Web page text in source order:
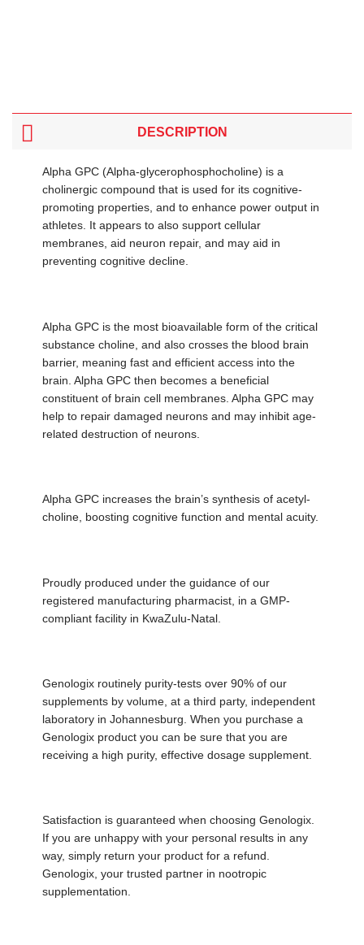
DESCRIPTION
Alpha GPC (Alpha-glycerophosphocholine) is a
cholinergic compound that is used for its cognitive-
promoting properties, and to enhance power output in
athletes. It appears to also support cellular
membranes, aid neuron repair, and may aid in
preventing cognitive decline.
Alpha GPC is the most bioavailable form of the critical
substance choline, and also crosses the blood brain
barrier, meaning fast and efficient access into the
brain. Alpha GPC then becomes a beneficial
constituent of brain cell membranes. Alpha GPC may
help to repair damaged neurons and may inhibit age-
related destruction of neurons.
Alpha GPC increases the brain’s synthesis of acetyl-
choline, boosting cognitive function and mental acuity.
Proudly produced under the guidance of our
registered manufacturing pharmacist, in a GMP-
compliant facility in KwaZulu-Natal.
Genologix routinely purity-tests over 90% of our
supplements by volume, at a third party, independent
laboratory in Johannesburg. When you purchase a
Genologix product you can be sure that you are
receiving a high purity, effective dosage supplement.
Satisfaction is guaranteed when choosing Genologix.
If you are unhappy with your personal results in any
way, simply return your product for a refund.
Genologix, your trusted partner in nootropic
supplementation.